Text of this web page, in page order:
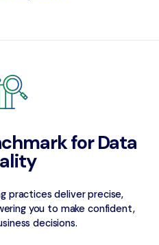
for Data
practices deliver precise,
you to make confident,
decisions.